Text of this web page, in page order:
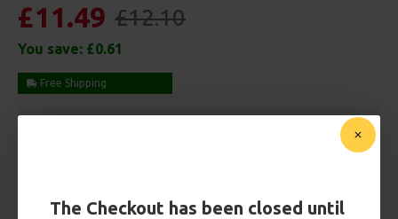
The Checkout has been closed until
£11.49 £12.10
You save: £0.61
Free Shipping